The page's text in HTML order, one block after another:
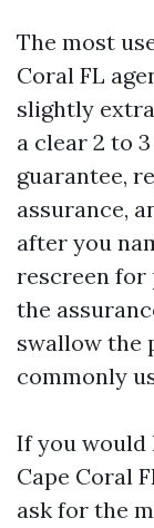
The most
Coral FL
slightly
a clear 2 to
guarantee,
assurance,
after you
rescreen for
the
swallow the
commonly
If you would
Cape Coral
ask for the